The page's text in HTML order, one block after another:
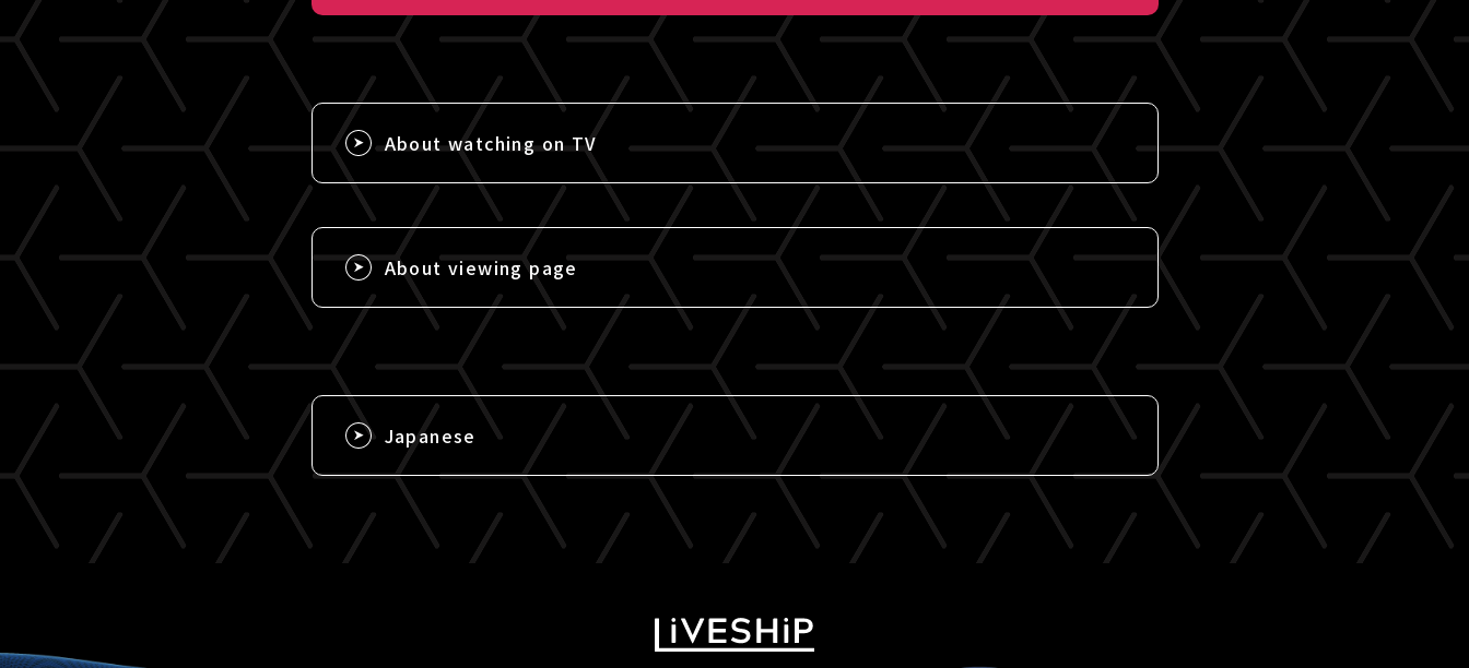
About watching on TV
About viewing page
Japanese